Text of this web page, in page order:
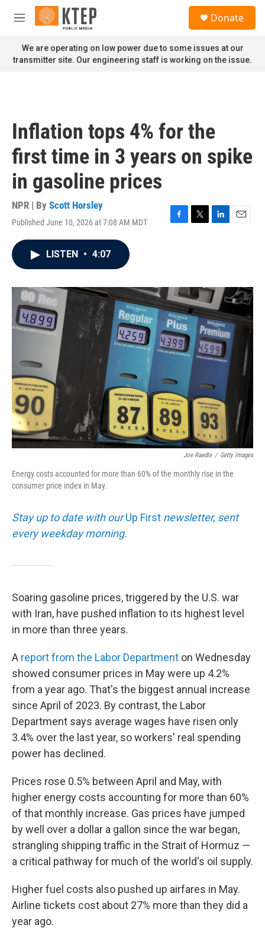
Skip to main content
M
n
u
Donate
We are operating on low power due to some issues at our
transmitter site. Our engineering staff is working on the issue.
Inflation tops 4% for the
first time in 3 years on spike
in gasoline prices
NPR | By Scott Horsley
Published June 10, 2026 at 7:08 AM MDT
F
o
k
T
r
L
I
n
E
LISTEN • 4:07
Joe Raedle / Getty Images
Energy costs accounted for more than 60% of the monthly rise in the
consumer price index in May.
Stay up to date with ourUp First newsletter, sent
every weekday morning.
Soaring gasoline prices, triggered by the U.S. war
with Iran, have pushed inflation to its highest level
in more than three years.
A report from the Labor Department on Wednesday
showed consumer prices in May were up 4.2%
from a year ago. That's the biggest annual increase
since April of 2023. By contrast, the Labor
Department says average wages have risen only
3.4% over the last year, so workers' real spending
power has declined.
Prices rose 0.5% between April and May, with
higher energy costs accounting for more than 60%
of that monthly increase. Gas prices have jumped
by well over a dollar a gallon since the war began,
strangling shipping traffic in the Strait of Hormuz —
a critical pathway for much of the world's oil supply.
Higher fuel costs also pushed up airfares in May.
Airline tickets cost about 27% more than they did a
year ago.